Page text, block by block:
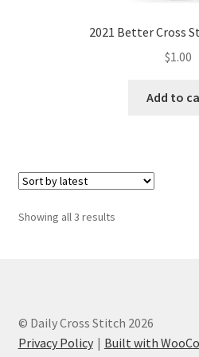
2021 Better Cross
$1.00
Add to
Showing all 3 resultsSorted
© Daily Cross Stitch 2026
Privacy Policy
Built with